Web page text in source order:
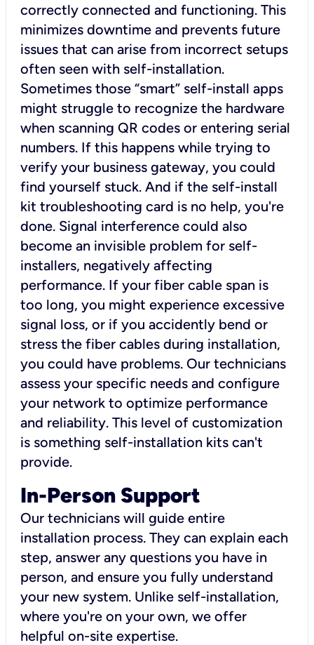
correctly connected and functioning. This
minimizes downtime and prevents future
issues that can arise from incorrect setups
often seen with self-installation.
Sometimes those “smart” self-install apps
might struggle to recognize the hardware
when scanning QR codes or entering serial
numbers. If this happens while trying to
verify your business gateway, you could
find yourself stuck. And if the self-install
kit troubleshooting card is no help, you're
done. Signal interference could also
become an invisible problem for self-
installers, negatively affecting
performance. If your fiber cable span is
too long, you might experience excessive
signal loss, or if you accidently bend or
stress the fiber cables during installation,
you could have problems. Our technicians
assess your specific needs and configure
your network to optimize performance
and reliability. This level of customization
is something self-installation kits can't
provide.
In-Person Support
Our technicians will guide entire
installation process. They can explain each
step, answer any questions you have in
person, and ensure you fully understand
your new system. Unlike self-installation,
where you're on your own, we offer
helpful on-site expertise.